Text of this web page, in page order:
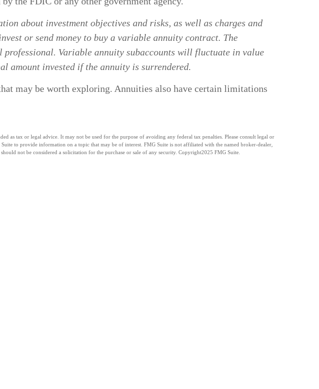
about investment objectives and risks, as well as charges and
or send money to buy a variable annuity contract. The
Variable annuity subaccounts will fluctuate in value
amount invested if the annuity is surrendered.
may be worth exploring. Annuities also have certain limitations
as tax or legal advice. It may not be used for the purpose of avoiding any federal tax penalties. Please consult legal or
to provide information on a topic that may be of interest. FMG Suite is not affiliated with the named broker-dealer,
not be considered a solicitation for the purchase or sale of any security. Copyright2025 FMG Suite.